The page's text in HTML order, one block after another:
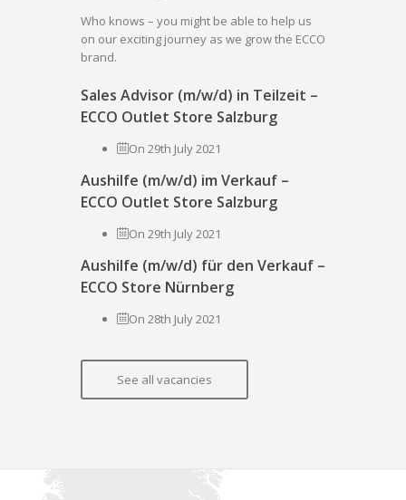
Who knows – you might be able to help us
on our exciting journey as we grow the ECCO
brand.
Sales Advisor (m/w/d) in Teilzeit –
ECCO Outlet Store Salzburg
On 29th July 2021
Aushilfe (m/w/d) im Verkauf –
ECCO Outlet Store Salzburg
On 29th July 2021
Aushilfe (m/w/d) für den Verkauf –
ECCO Store Nürnberg
On 28th July 2021
See all vacancies